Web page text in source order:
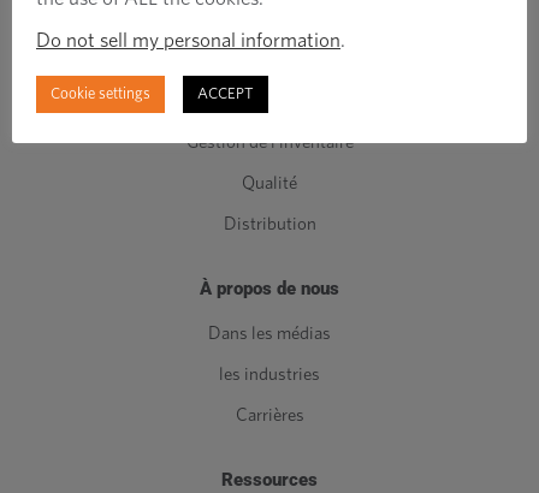
Ingénierie
Gestion de l'inventaire
Qualité
Distribution
À propos de nous
Dans les médias
les industries
Carrières
Ressources
Do not sell my personal information.
Cookie settings ACCEPT